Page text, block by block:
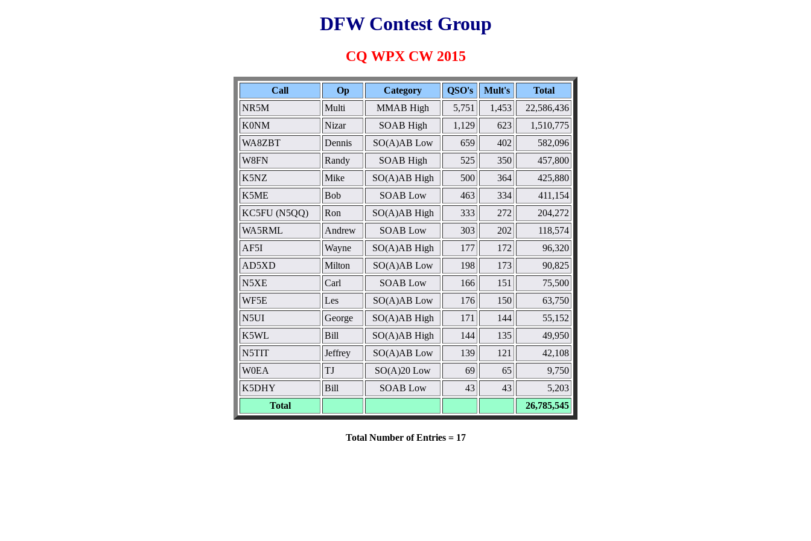
DFW Contest Group
CQ WPX CW 2015
Call Op Category QSO's Mult's
Total
NR5M
Multi MMAB High 5,751 1,453
22,586,436
K0NM
Nizar SOAB High 1,129 623
1,510,775
WA8ZBT
Dennis SO(A)AB Low 659 402
582,096
W8FN
Randy SOAB High 525 350
457,800
K5NZ
Mike SO(A)AB High 500 364
425,880
K5ME
Bob SOAB Low 463 334
411,154
KC5FU (N5QQ)
Ron SO(A)AB High 333 272
204,272
WA5RML
Andrew SOAB Low 303 202
118,574
AF5I
Wayne SO(A)AB High 177 172
96,320
AD5XD
Milton SO(A)AB Low 198 173
90,825
N5XE
Carl SOAB Low 166 151
75,500
WF5E
Les SO(A)AB Low 176 150
63,750
N5UI
George SO(A)AB High 171 144
55,152
K5WL
Bill SO(A)AB High 144 135
49,950
N5TIT
Jeffrey SO(A)AB Low 139 121
42,108
W0EA
TJ SO(A)20 Low 69 65
9,750
K5DHY
Bill SOAB Low 43 43
5,203
Total
26,785,545
Total Number of Entries = 17